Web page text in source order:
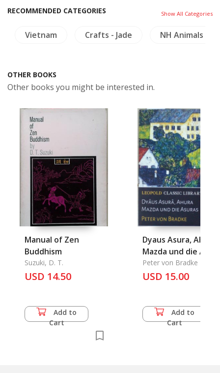
RECOMMENDED CATEGORIES Show All Categories
Vietnam Crafts - Jade NH Animals
OTHER BOOKS
Other books you might be interested in.
Manual of Zen
Buddhism
Suzuki, D. T.
USD 14.50
Add to
Cart
Dyaus Asura, Ahura
Mazda und die
Peter von Bradke
USD 15.00
Add to
Cart